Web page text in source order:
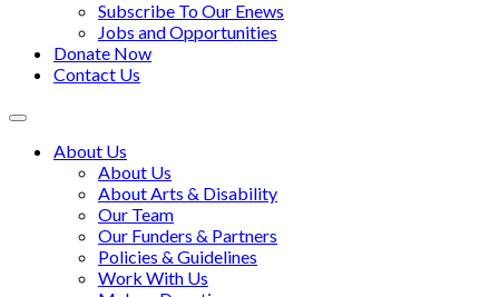
Subscribe To Our Enews
Jobs and Opportunities
Donate Now
Contact Us
Toggle
About Us
About Us
About Arts & Disability
Our Team
Our Funders & Partners
Policies & Guidelines
Work With Us